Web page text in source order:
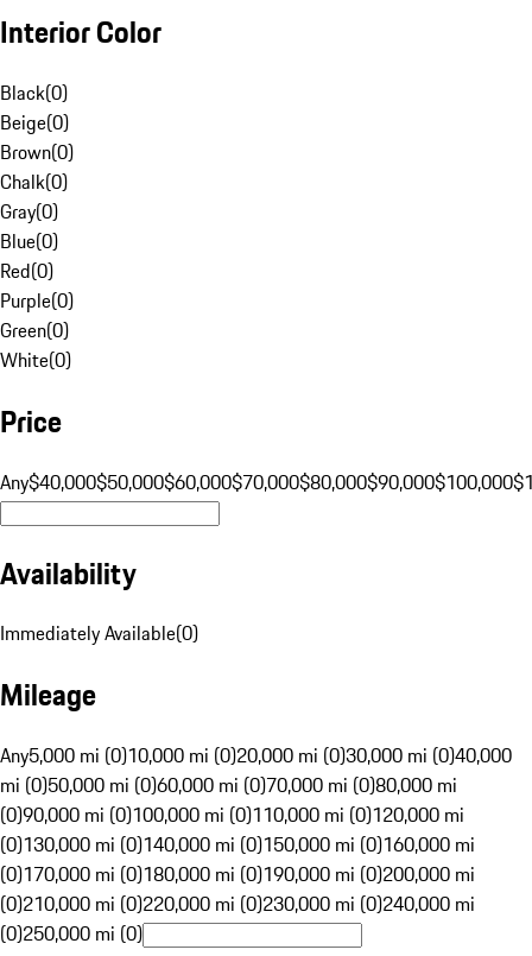
Interior Color
Black(0)
Beige(0)
Brown(0)
Chalk(0)
Gray(0)
Blue(0)
Red(0)
Purple(0)
Green(0)
White(0)
Price
Any$40,000$50,000$60,000$70,000$80,000$90,000$100,000
Availability
Immediately Available(0)
Mileage
Any5,000 mi (0)10,000 mi (0)20,000 mi (0)30,000 mi (0)40,000
mi (0)50,000 mi (0)60,000 mi (0)70,000 mi (0)80,000 mi
(0)90,000 mi (0)100,000 mi (0)110,000 mi (0)120,000 mi
(0)130,000 mi (0)140,000 mi (0)150,000 mi (0)160,000 mi
(0)170,000 mi (0)180,000 mi (0)190,000 mi (0)200,000 mi
(0)210,000 mi (0)220,000 mi (0)230,000 mi (0)240,000 mi
(0)250,000 mi (0)